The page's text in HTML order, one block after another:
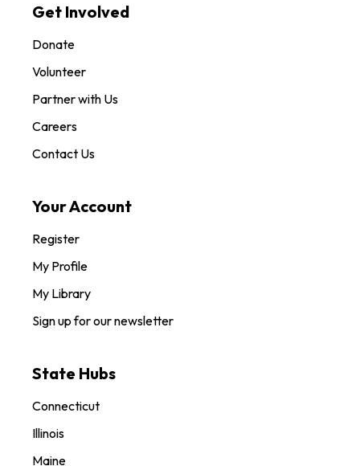
Get Involved
Donate
Volunteer
Partner with Us
Careers
Contact Us
Your Account
Register
My Profile
My Library
Sign up for our newsletter
State Hubs
Connecticut
Illinois
Maine